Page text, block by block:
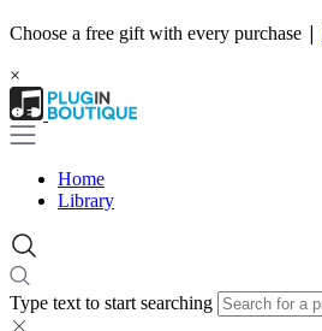
Choose a free gift with every purchase |
×
Home
Library
Type text to start searching